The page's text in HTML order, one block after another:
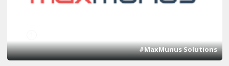
#MaxMunus Solutions